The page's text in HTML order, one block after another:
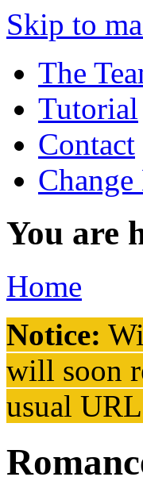
Skip to
The
Tutorial
Contact
You are
Home
Notice:
will soon
usual